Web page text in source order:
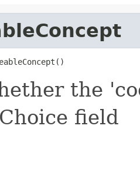
the
field